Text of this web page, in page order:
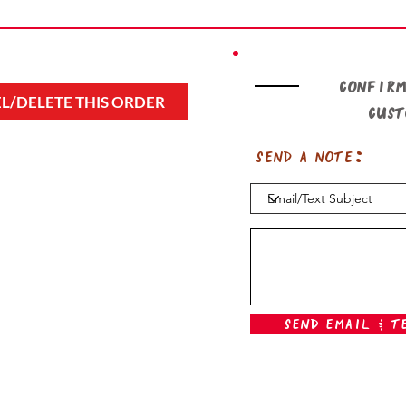
DELETE THIS ORDER
Send a note:
Send Email &